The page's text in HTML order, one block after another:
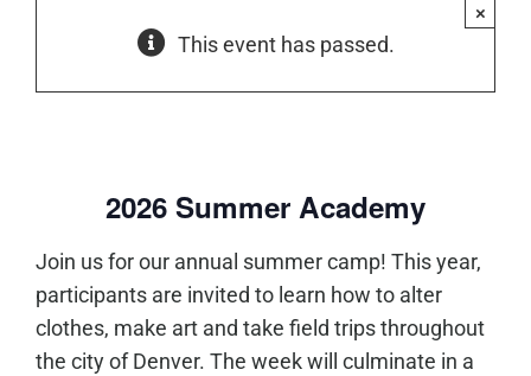
This event has passed.
×
2026 Summer Academy
Join us for our annual summer camp! This year,
participants are invited to learn how to alter
clothes, make art and take field trips throughout
the city of Denver. The week will culminate in a